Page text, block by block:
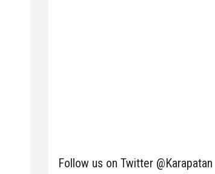
Follow us on Twitter @Karapatan